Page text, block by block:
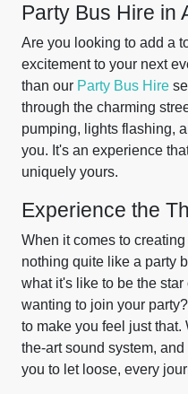
Party Bus Hire in
Are you looking to add a
excitement to your next
than our Party Bus Hire
through the charming
pumping, lights flashing,
you. It's an experience
uniquely yours.
Experience the
When it comes to
nothing quite like a party
what it's like to be the
wanting to join your
to make you feel just
the-art sound system,
you to let loose, every